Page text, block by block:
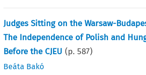
Judges Sitting on the Warsaw-
The Independence of Polish and
Before the CJEU (p.587)
Beáta Bakó